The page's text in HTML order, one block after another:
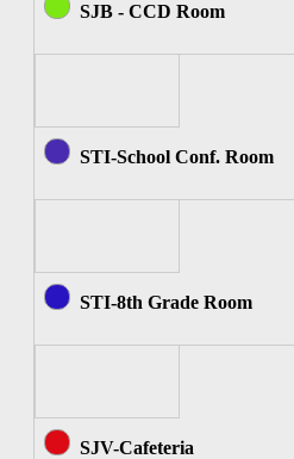
SJB - CCD Room
STI-School Conf. Room
STI-8th Grade Room
SJV-Cafeteria